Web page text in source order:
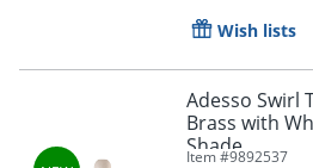
Wish lists
Adesso Swirl
Brass with
Shade
Item #9892537